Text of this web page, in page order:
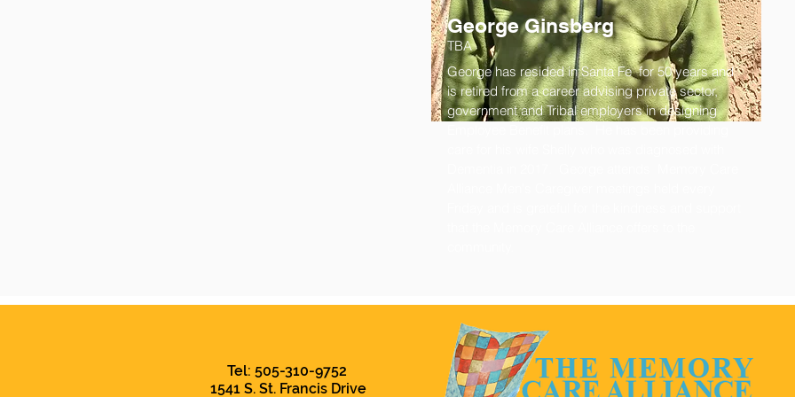
George Ginsberg
TBA
George has resided in Santa Fe for 50 years and
is retired from a career advising private sector,
government and Tribal employers in designing
Tel: 505-310-9752
1541 S. St. Francis Drive